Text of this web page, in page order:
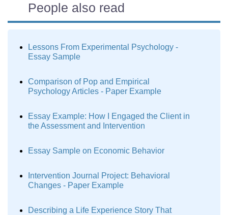
People also read
Lessons From Experimental Psychology -
Essay Sample
Comparison of Pop and Empirical
Psychology Articles - Paper Example
Essay Example: How I Engaged the Client in
the Assessment and Intervention
Essay Sample on Economic Behavior
Intervention Journal Project: Behavioral
Changes - Paper Example
Describing a Life Experience Story That